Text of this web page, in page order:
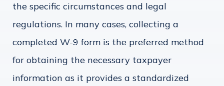
the specific circumstances and legal
regulations. In many cases, collecting a
completed W-9 form is the preferred method
for obtaining the necessary taxpayer
information as it provides a standardized